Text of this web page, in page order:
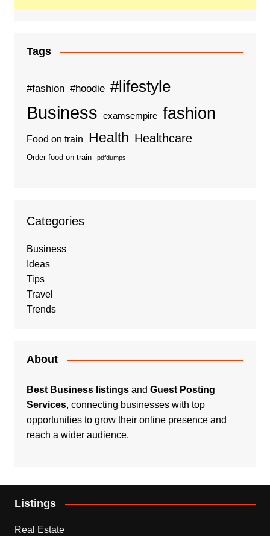
Tags
#fashion #hoodie #lifestyle
Business examsempire fashion
Food on train Health Healthcare
Order food on train pdfdumps
Categories
Business
Ideas
Tips
Travel
Trends
About
Best Business listingsand Guest Posting
Services, connecting businesses with top
opportunities to grow their online presence and
reach a wider audience.
Listings
Real Estate